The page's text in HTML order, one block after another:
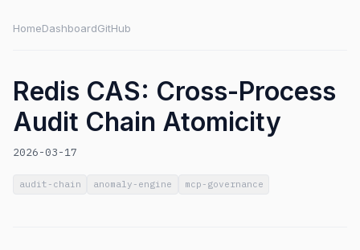
HomeDashboardGitHub
Redis CAS: Cross-Process
Audit Chain Atomicity
2026-03-17
audit-chain anomaly-engine mcp-governance